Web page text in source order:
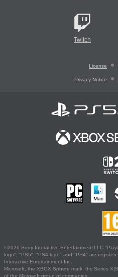
Twitch
License
Privacy Notice
©2026 Sony Interactive Entertainment
logo", "PS5", "PS4 logo" and "PS4" are
Interactive Entertainment Inc.
Microsoft, the XBOX Sphere mark, the Series
of the Microsoft group of companies.